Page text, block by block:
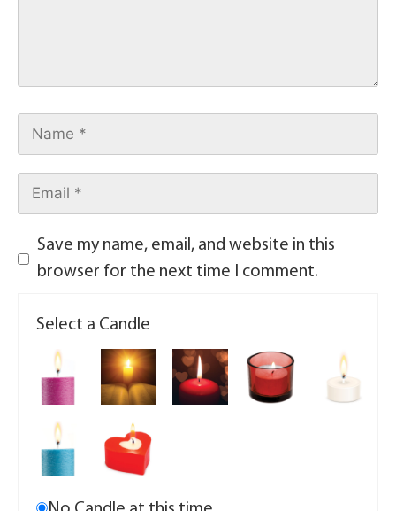
Save my name, email, and website in this
browser for the next time I comment.
Select a Candle